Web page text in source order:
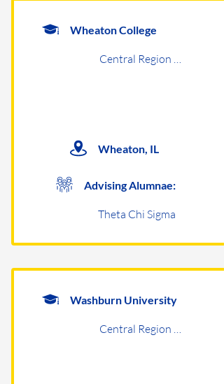
Wheaton College
Central Region
Wheaton, IL
Advising Alumnae:
Theta Chi Sigma
Washburn University
Central Region